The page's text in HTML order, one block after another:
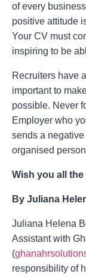
of every
positive attitude
Your CV must
inspiring to be
Recruiters have
important to
possible. Never
Employer who
sends a
organised
Wish you all
By Juliana
Juliana Helena
Assistant with
(
responsibility of